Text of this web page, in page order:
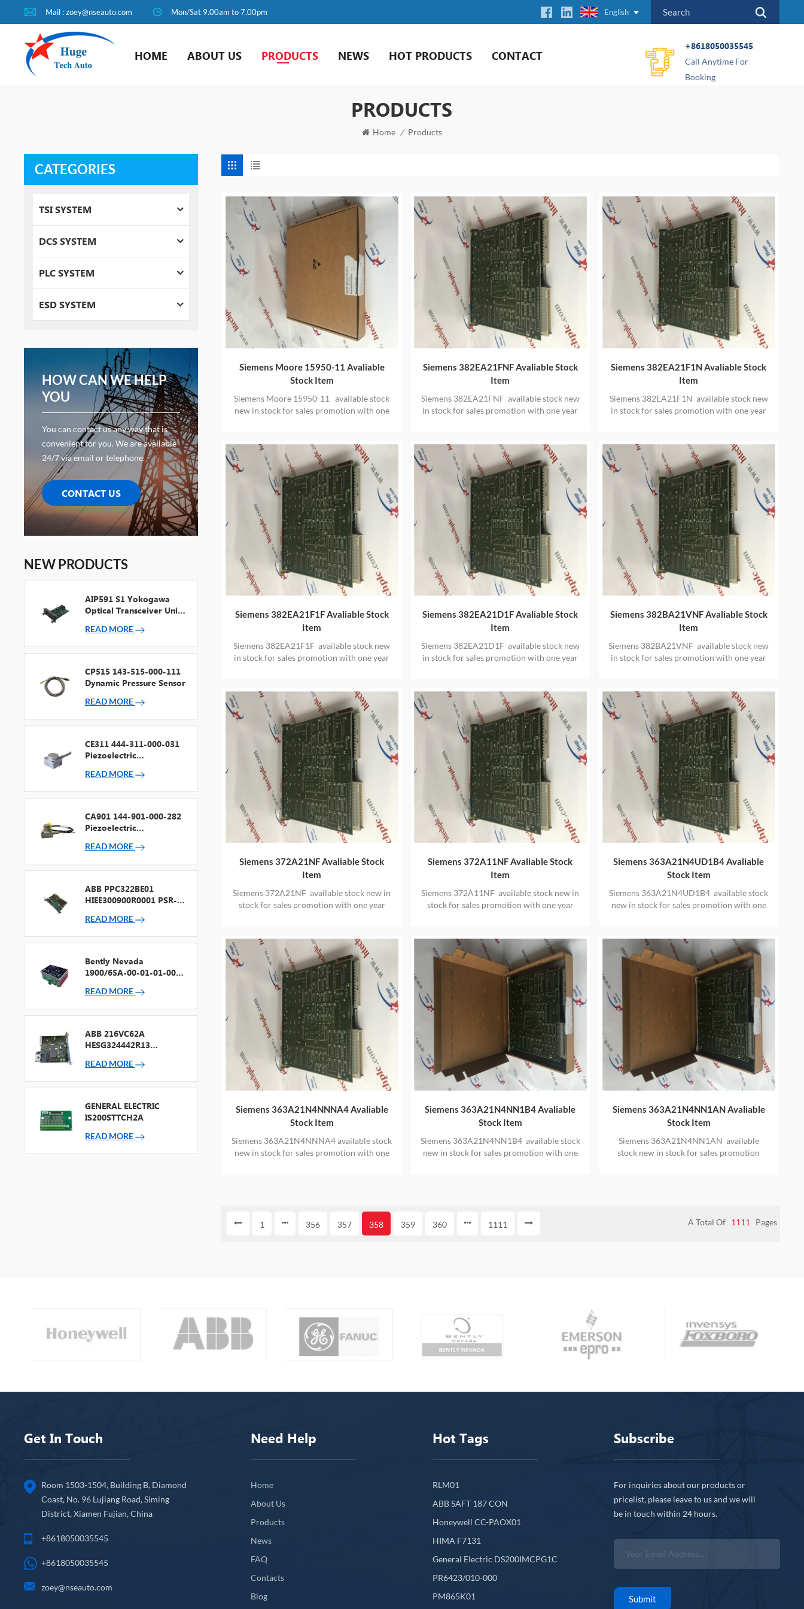
Mail : zoey@nseauto.com Mon/Sat 9.00am to 7.00pm English
HOME ABOUT US PRODUCTS NEWS HOT PRODUCTS CONTACT
+8618050035545
Call Anytime For
Booking
PRODUCTS
Home / Products
Siemens Moore 15950-11 Avaliable
Stock Item
Siemens Moore 15950-11 available stock
new in stock for sales promotion with one
Siemens 382EA21FNF Avaliable Stock
Item
Siemens 382EA21FNF available stock new
in stock for sales promotion with one year
Siemens 382EA21F1N Avaliable Stock
Item
Siemens 382EA21F1N available stock new
in stock for sales promotion with one year
Siemens 382EA21F1F Avaliable Stock
Item
Siemens 382EA21F1F available stock new
in stock for sales promotion with one year
Siemens 382EA21D1F Avaliable Stock
Item
Siemens 382EA21D1F available stock new
in stock for sales promotion with one year
Siemens 382BA21VNF Avaliable Stock
Item
Siemens 382BA21VNF available stock new
in stock for sales promotion with one year
Siemens 372A21NF Avaliable Stock
Item
Siemens 372A21NF available stock new in
stock for sales promotion with one year
Siemens 372A11NF Avaliable Stock
Item
Siemens 372A11NF available stock new in
stock for sales promotion with one year
Siemens 363A21N4UD1B4 Avaliable
Stock Item
Siemens 363A21N4UD1B4 available stock
new in stock for sales promotion with one
Siemens 363A21N4NNNA4 Avaliable
Stock Item
Siemens 363A21N4NNNA4 available stock
new in stock for sales promotion with one
Siemens 363A21N4NN1B4 Avaliable
Stock Item
Siemens 363A21N4NN1B4 available stock
new in stock for sales promotion with one
Siemens 363A21N4NN1AN Avaliable
Stock Item
Siemens 363A21N4NN1AN available
stock new in stock for sales promotion
1 356 357 358 359 360 1111 A Total Of 1111 Pages
CATEGORIES
TSI SYSTEM
DCS SYSTEM
PLC SYSTEM
ESD SYSTEM
HOW CAN WE HELP
YOU
You can contact us any way that is
convenient for you. We are available
24/7 via email or telephone.
CONTACT US
NEW PRODUCTS
AIP591 S1 Yokogawa
Optical Transceiver Unit
READ MORE
CP515 143-515-000-111
Dynamic Pressure Sensor
READ MORE
CE311 444-311-000-031
Piezoelectric
READ MORE
CA901 144-901-000-282
Piezoelectric
READ MORE
ABB PPC322BE01
HIEE300900R0001 PSR-2
READ MORE
Bently Nevada
1900/65A-00-01-01-00-
Equipment Monitor
READ MORE
ABB 216VC62A
HESG324442R13
READ MORE
GENERAL ELECTRIC
IS200STTCH2A
READ MORE
Get In Touch
Room 1503-1504, Building B, Diamond
Coast, No. 96 Lujiang Road, Siming
District, Xiamen Fujian, China
+8618050035545
+8618050035545
zoey@nseauto.com
Need Help
Home
About Us
Products
News
FAQ
Contacts
Blog
Hot Tags
RLM01
ABB SAFT 187 CON
Honeywell CC-PAOX01
HIMA F7131
General Electric DS200IMCPG1C
PR6423/010-000
PM865K01
Subscribe
For inquiries about our products or
pricelist, please leave to us and we will
be in touch within 24 hours.
Submit